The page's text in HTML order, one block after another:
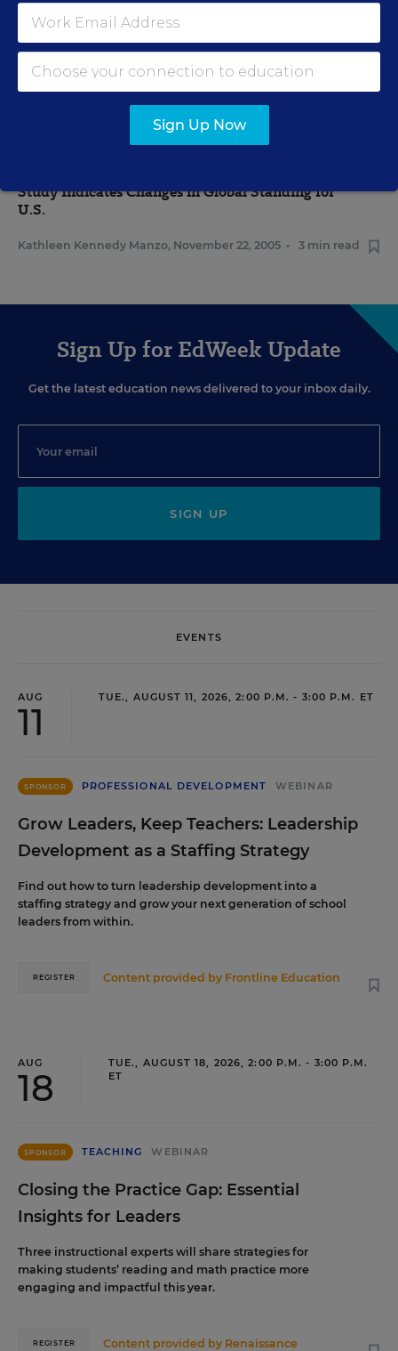
MATHEMATICS
Study: U.S.-Asian Engineering Gap Overstated
Study Indicates Changes in Global Standing for
U.S.
Kathleen Kennedy Manzo, November 22, 2005 • 3 min read
Sign Up for EdWeek Update
Get the latest education news delivered to your inbox daily.
SIGN UP
EVENTS
AUG
11
TUE., AUGUST 11, 2026, 2:00 P.M. - 3:00 P.M. ET
SPONSOR PROFESSIONAL DEVELOPMENT WEBINAR
Grow Leaders, Keep Teachers: Leadership
Development as a Staffing Strategy
Find out how to turn leadership development into a
staffing strategy and grow your next generation of school
leaders from within.
Content provided by Frontline Education
REGISTER
AUG
18
TUE., AUGUST 18, 2026, 2:00 P.M. - 3:00 P.M.
ET
SPONSOR TEACHING WEBINAR
Closing the Practice Gap: Essential
Insights for Leaders
Three instructional experts will share strategies for
making students’ reading and math practice more
engaging and impactful this year.
Content provided by Renaissance
REGISTER
Sign Up Now